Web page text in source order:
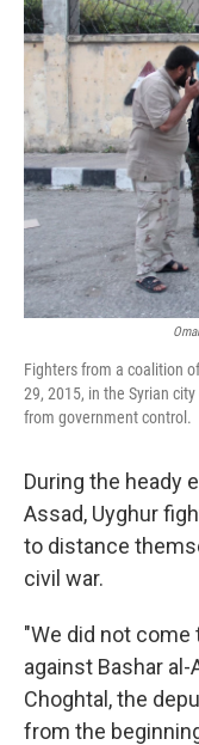
Fighters from a coalition
29, 2015, in the Syrian
from government control.
During the heady
Assad, Uyghur
to distance
civil war.
"We did not come
against Bashar
Choghtal, the
from the